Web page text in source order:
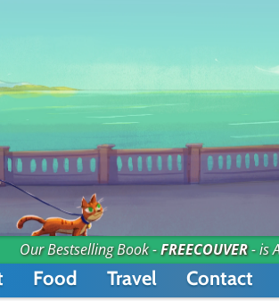
Our Bestselling Book -FREECOUVER- is
Food Travel Contact